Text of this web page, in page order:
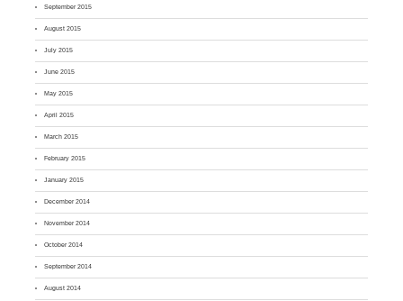
September 2015
August 2015
July 2015
June 2015
May 2015
April 2015
March 2015
February 2015
January 2015
December 2014
November 2014
October 2014
September 2014
August 2014